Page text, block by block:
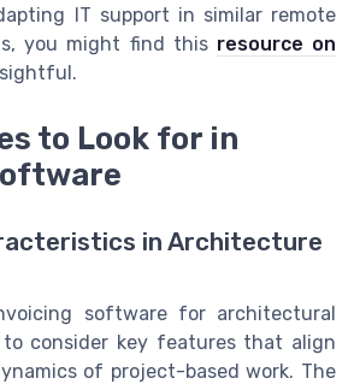
IT support in similar remote
you might find this resource on
to Look for in
in Architecture
software for architectural
consider key features that align
of project-based work. The